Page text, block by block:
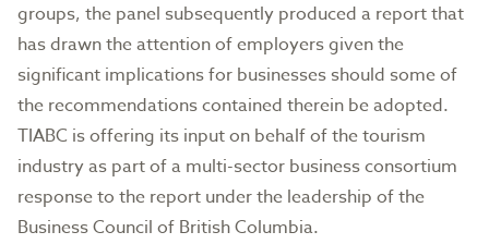
groups, the panel subsequently produced a report that
has drawn the attention of employers given the
significant implications for businesses should some of
the recommendations contained therein be adopted.
TIABC is offering its input on behalf of the tourism
industry as part of a multi-sector business consortium
response to the report under the leadership of the
Business Council of British Columbia.